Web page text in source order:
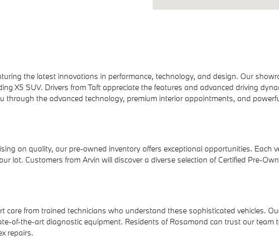
the latest innovations in performance, technology, and design. Our
X5 SUV. Drivers from Taft appreciate the features and advanced driving
through the advanced technology, premium interior appointments, and
on quality, our pre-owned inventory offers exceptional opportunities. Each
lot. Customers from Arvin will discover a diverse selection of Certified Pre-
care from trained technicians who understand these sophisticated vehicles.
of-the-art diagnostic equipment. Residents of Rosamond can trust our team
repairs.